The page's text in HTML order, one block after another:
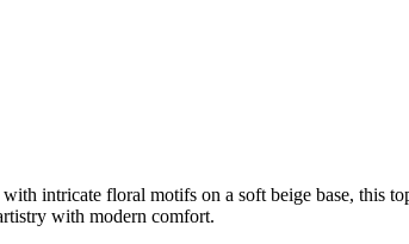
intricate floral motifs on a soft beige base, this
with modern comfort.